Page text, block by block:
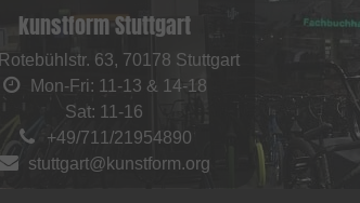
kunstform Stuttgart
Rotebühlstr. 63, 70178 Stuttgart
Mon-Fri: 11-13 & 14-18
Sat: 11-16
+49/711/21954890
stuttgart@kunstform.org